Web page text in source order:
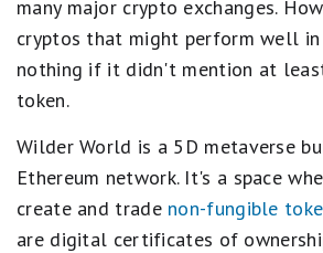
many major crypto exchanges.
cryptos that might perform well
nothing if it didn't mention at
token.
Wilder World is a 5D metaverse
Ethereum network. It's a space
create and trade non-fungible
are digital certificates of